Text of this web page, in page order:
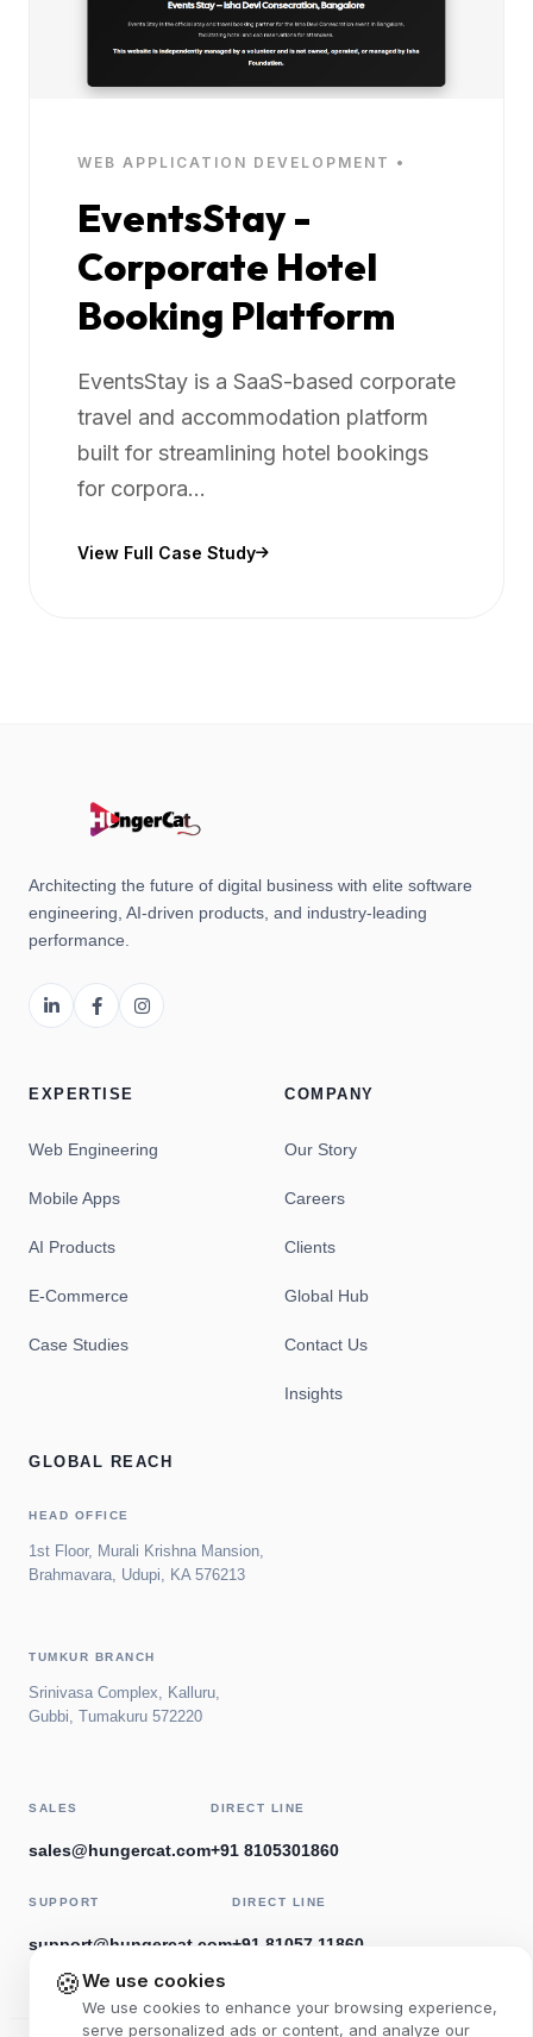
WEB APPLICATION DEVELOPMENT •
EventsStay -
Corporate Hotel
Booking Platform
EventsStay is a SaaS-based corporate
travel and accommodation platform
built for streamlining hotel bookings
for corpora...
View Full Case Study
Architecting the future of digital business with elite software
engineering, AI-driven products, and industry-leading
performance.
EXPERTISE
Web Engineering
Mobile Apps
AI Products
E-Commerce
Case Studies
COMPANY
Our Story
Careers
Clients
Global Hub
Contact Us
Insights
GLOBAL REACH
HEAD OFFICE
1st Floor, Murali Krishna Mansion,
Brahmavara, Udupi, KA 576213
TUMKUR BRANCH
Srinivasa Complex, Kalluru,
Gubbi, Tumakuru 572220
SALES
sales@hungercat.com
DIRECT LINE
+91 8105301860
SUPPORT
support@hungercat.com
DIRECT LINE
+91 81057 11860
🍪We use cookies
We use cookies to enhance your browsing experience,
serve personalized ads or content, and analyze our